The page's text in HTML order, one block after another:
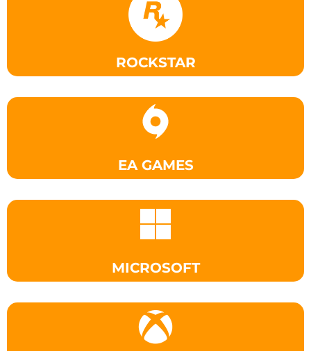
ROCKSTAR
EA GAMES
MICROSOFT